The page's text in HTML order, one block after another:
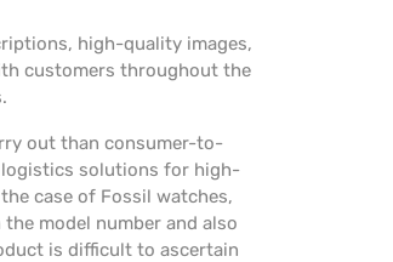
high-quality images,
customers throughout the
out than consumer-to-
solutions for high-
case of Fossil watches,
model number and also
is difficult to ascertain